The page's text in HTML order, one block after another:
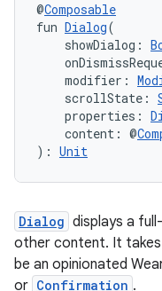
@Composable
fun Dialog(
showDialog:
modifier:
scrollState:
properties:
content: @
): Unit
Dialog displays a
other content. It
be an opinionated
or Confirmation .